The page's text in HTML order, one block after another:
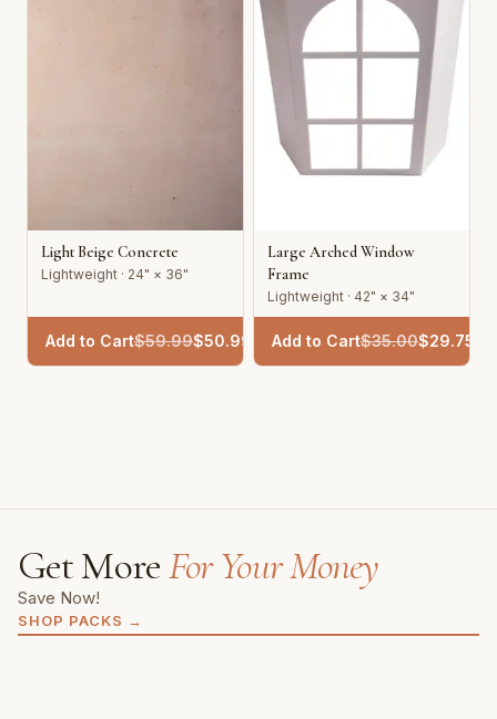
Light Beige Concrete
Lightweight · 24" × 36"
Add to Cart$59.99$50.99
Large Arched Window
Frame
Lightweight · 42" × 34"
Add to Cart$35.00$29.75
Get MoreFor Your Money
Save Now!
SHOP PACKS →